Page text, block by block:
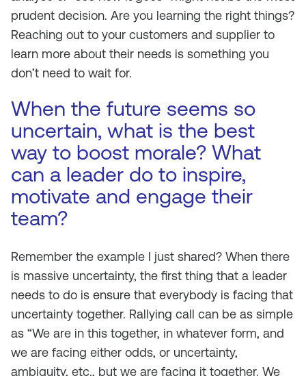
prudent decision. Are you learning the right things?
Reaching out to your customers and supplier to
learn more about their needs is something you
don’t need to wait for.
When the future seems so
uncertain, what is the best
way to boost morale? What
can a leader do to inspire,
motivate and engage their
team?
Remember the example I just shared? When there
is massive uncertainty, the first thing that a leader
needs to do is ensure that everybody is facing that
uncertainty together. Rallying call can be as simple
as “We are in this together, in whatever form, and
we are facing either odds, or uncertainty,
ambiguity, etc., but we are facing it together. We